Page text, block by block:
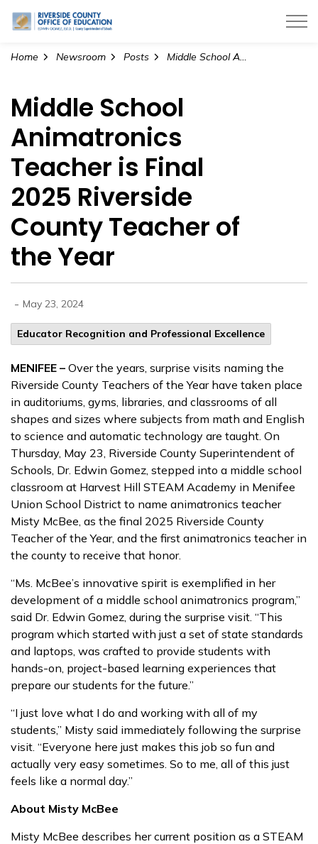
Riverside County Office of Education
Home Newsroom Posts Middle School Animatronics Teacher is Final 2025 Riverside County Teacher of the Year
Middle School
Animatronics
Teacher is Final
2025 Riverside
County Teacher of
the Year
- May 23, 2024
Educator Recognition and Professional Excellence
MENIFEE – Over the years, surprise visits naming the
Riverside County Teachers of the Year have taken place
in auditoriums, gyms, libraries, and classrooms of all
shapes and sizes where subjects from math and English
to science and automatic technology are taught. On
Thursday, May 23, Riverside County Superintendent of
Schools, Dr. Edwin Gomez, stepped into a middle school
classroom at Harvest Hill STEAM Academy in Menifee
Union School District to name animatronics teacher
Misty McBee, as the final 2025 Riverside County
Teacher of the Year, and the first animatronics teacher in
the county to receive that honor.
“Ms. McBee’s innovative spirit is exemplified in her
development of a middle school animatronics program,”
said Dr. Edwin Gomez, during the surprise visit. “This
program which started with just a set of state standards
and laptops, was crafted to provide students with
hands-on, project-based learning experiences that
prepare our students for the future.”
“I just love what I do and working with all of my
students,” Misty said immediately following the surprise
visit. “Everyone here just makes this job so fun and
actually very easy sometimes. So to me, all of this just
feels like a normal day.”
About Misty McBee
Misty McBee describes her current position as a STEAM